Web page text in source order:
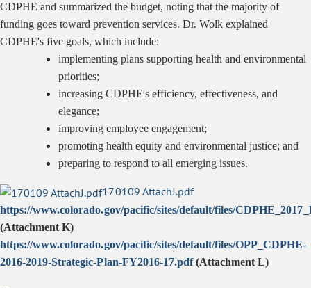
CDPHE and summarized the budget, noting that the majority of
funding goes toward prevention services. Dr. Wolk explained
CDPHE's five goals, which include:
implementing plans supporting health and environmental
priorities;
increasing CDPHE's efficiency, effectiveness, and
elegance;
improving employee engagement;
promoting health equity and environmental justice; and
preparing to respond to all emerging issues.
170109 AttachJ.pdf
https://www.colorado.gov/pacific/sites/default/files/
(Attachment K)
https://www.colorado.gov/pacific/sites/default/files/OPP_CDPHE-
2016-2019-Strategic-Plan-FY2016-17.pdf(Attachment L)